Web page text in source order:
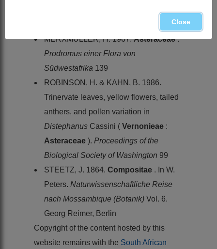
Botanischen Staatssammlung München
MERXMÜLLER, H. 1967.Asteraceae.
Prodromus einer Flora von
Südwestafrika 139
ROBINSON, H. & KAHN, B. 1986.
Trinervate leaves, yellow flowers, tailed
anthers, and pollen variation in
Distephanus Cassini ( Vernonieae :
Asteraceae ). Proceedings of the
Biological Society of Washington 99
STEETZ, J. 1864. Compositae . In W.
Peters. Naturwissenschaftliche Reise
nach Mossambique (Botanik) Vol. 6.
Georg Reimer, Berlin
Copyright of the content hosted by this
website remains with the South African
Close